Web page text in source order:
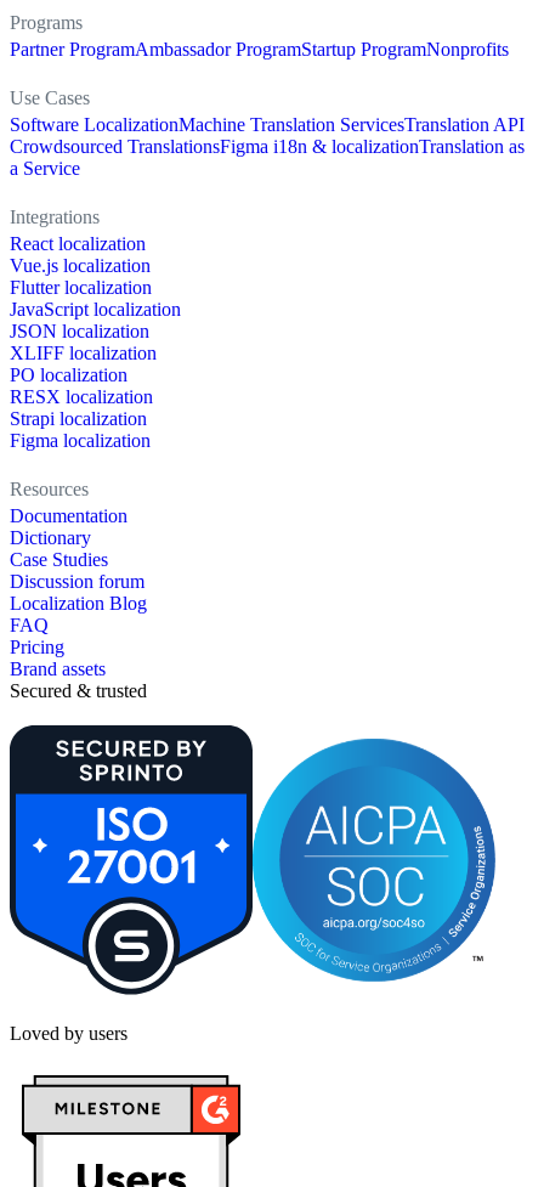
Programs
Partner ProgramAmbassador ProgramStartup ProgramNonprofits
Use Cases
Software LocalizationMachine Translation ServicesTranslation API
Crowdsourced TranslationsFigma i18n & localizationTranslation as
a Service
Integrations
React localization
Vue.js localization
Flutter localization
JavaScript localization
JSON localization
XLIFF localization
PO localization
RESX localization
Strapi localization
Figma localization
Resources
Documentation
Dictionary
Case Studies
Discussion forum
Localization Blog
FAQ
Pricing
Brand assets
Secured & trusted
Loved by users